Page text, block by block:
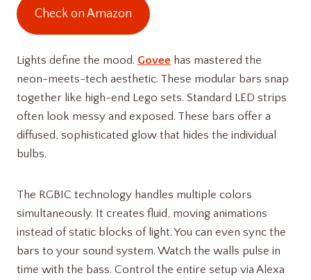
Check on Amazon
Lights define the mood. Govee has mastered the
neon-meets-tech aesthetic. These modular bars snap
together like high-end Lego sets. Standard LED strips
often look messy and exposed. These bars offer a
diffused, sophisticated glow that hides the individual
bulbs.
The RGBIC technology handles multiple colors
simultaneously. It creates fluid, moving animations
instead of static blocks of light. You can even sync the
bars to your sound system. Watch the walls pulse in
time with the bass. Control the entire setup via Alexa